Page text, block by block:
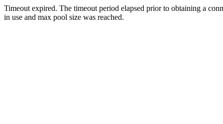
Timeout expired. The timeout period elapsed prior to obtaining a
in use and max pool size was reached.